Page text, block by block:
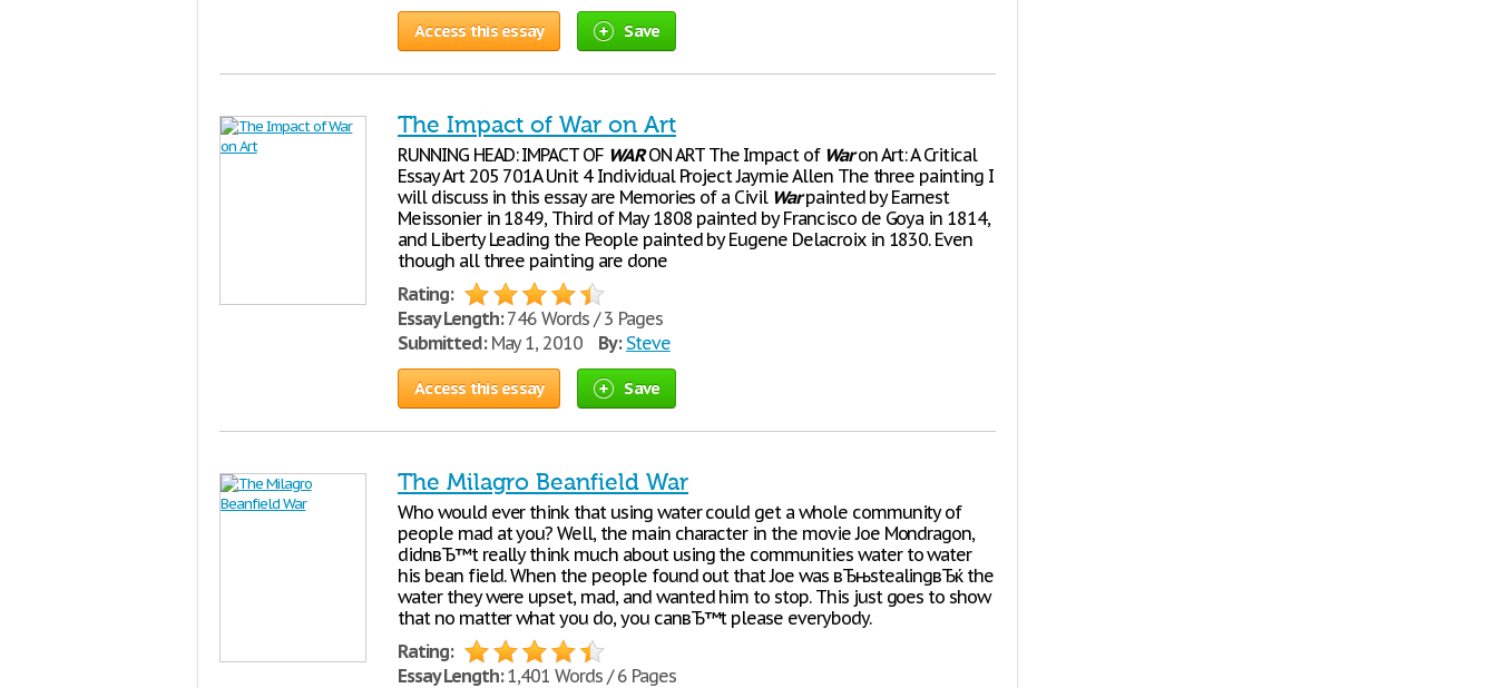
Access this essay Save
The Impact of War on Art
RUNNING HEAD: IMPACT OF WARON ART The Impact of Waron Art: A Critical
Essay Art 205 701A Unit 4 Individual Project Jaymie Allen The three painting I
will discuss in this essay are Memories of a Civil Warpainted by Earnest
Meissonier in 1849, Third of May 1808 painted by Francisco de Goya in 1814,
and Liberty Leading the People painted by Eugene Delacroix in 1830. Even
though all three painting are done
Rating:
Essay Length:746 Words / 3 Pages
Submitted:May 1, 2010 By: Steve
Access this essay Save
The Milagro Beanfield War
Who would ever think that using water could get a whole community of
people mad at you? Well, the main character in the movie Joe Mondragon,
didnвЂ™t really think much about using the communities water to water
his bean field. When the people found out that Joe was вЂњstealingвЂќ the
water they were upset, mad, and wanted him to stop. This just goes to show
that no matter what you do, you canвЂ™t please everybody.
Rating:
Essay Length:1,401 Words / 6 Pages